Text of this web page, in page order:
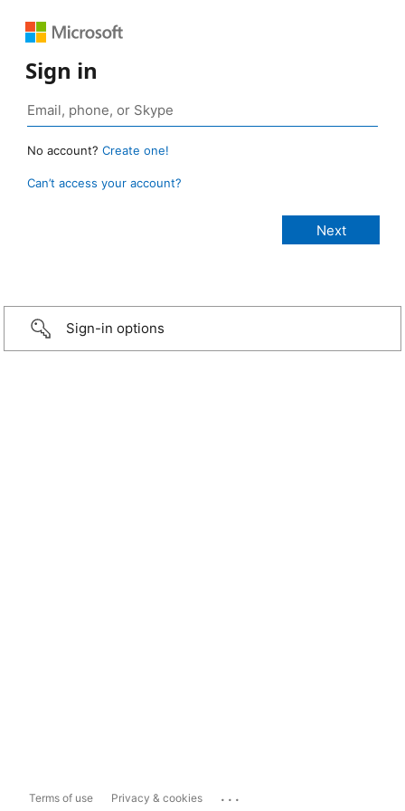
Sign in
No account? Create one!
Can’t access your account?
Sign-in options
Terms of use Privacy & cookies ...